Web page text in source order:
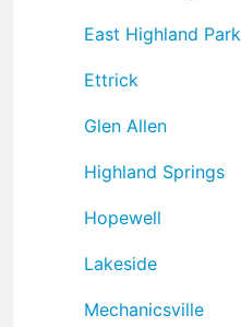
East Highland Park
Ettrick
Glen Allen
Highland Springs
Hopewell
Lakeside
Mechanicsville